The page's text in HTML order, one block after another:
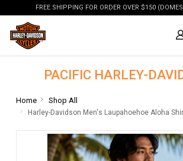
FREE SHIPPING FOR ORDER OVER $150
PACIFIC HARLEY-
Home Shop All
Harley-Davidson Men's Laupahoehoe Aloha